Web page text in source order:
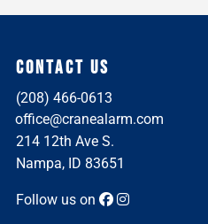
CONTACT US
(208) 466-0613
office@cranealarm.com
214 12th Ave S.
Nampa, ID 83651
Follow us on